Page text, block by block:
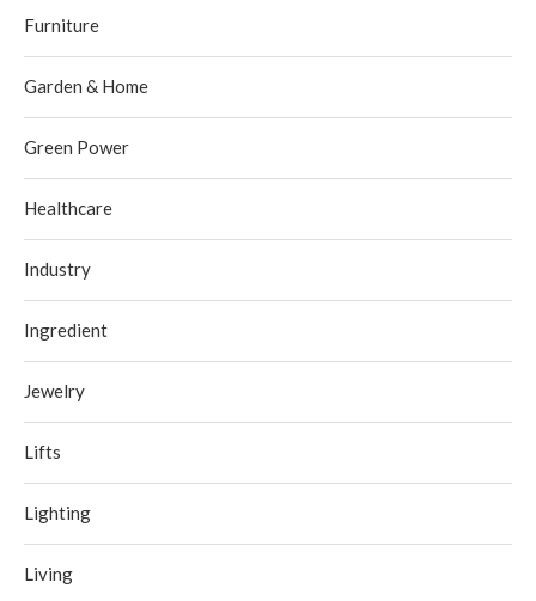
Furniture
Garden & Home
Green Power
Healthcare
Industry
Ingredient
Jewelry
Lifts
Lighting
Living